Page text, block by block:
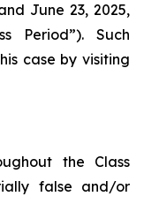
June 23, 2025,
Period”). Such
case by visiting
the Class
false and/or